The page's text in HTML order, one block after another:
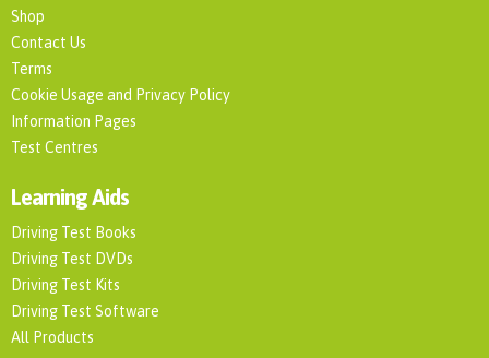
Shop
Contact Us
Terms
Cookie Usage and Privacy Policy
Information Pages
Test Centres
Learning Aids
Driving Test Books
Driving Test DVDs
Driving Test Kits
Driving Test Software
All Products